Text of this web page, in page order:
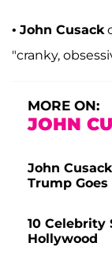
• John Cusack
"cranky,
MORE ON:
JOHN
John
Trump Goes
10 Celebrity
Hollywood